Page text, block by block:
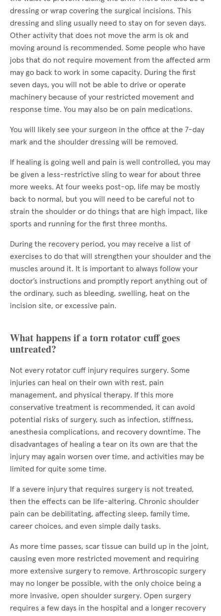
dressing or wrap covering the surgical incisions. This
dressing and sling usually need to stay on for seven days.
Other activity that does not move the arm is ok and
moving around is recommended. Some people who have
jobs that do not require movement from the affected arm
may go back to work in some capacity. During the first
seven days, you will not be able to drive or operate
machinery because of your restricted movement and
response time. You may also be on pain medications.
You will likely see your surgeon in the office at the 7-day
mark and the shoulder dressing will be removed.
If healing is going well and pain is well controlled, you may
be given a less-restrictive sling to wear for about three
more weeks. At four weeks post-op, life may be mostly
back to normal, but you will need to be careful not to
strain the shoulder or do things that are high impact, like
sports and running for the first three months.
During the recovery period, you may receive a list of
exercises to do that will strengthen your shoulder and the
muscles around it. It is important to always follow your
doctor’s instructions and promptly report anything out of
the ordinary, such as bleeding, swelling, heat on the
incision site, or excessive pain.
What happens if a torn rotator cuff goes
untreated?
Not every rotator cuff injury requires surgery. Some
injuries can heal on their own with rest, pain
management, and physical therapy. If this more
conservative treatment is recommended, it can avoid
potential risks of surgery, such as infection, stiffness,
anesthesia complications, and recovery downtime. The
disadvantages of healing a tear on its own are that the
injury may again worsen over time, and activities may be
limited for quite some time.
If a severe injury that requires surgery is not treated,
then the effects can be life-altering. Chronic shoulder
pain can be debilitating, affecting sleep, family time,
career choices, and even simple daily tasks.
As more time passes, scar tissue can build up in the joint,
causing even more restricted movement and requiring
more extensive surgery to remove. Arthroscopic surgery
may no longer be possible, with the only choice being a
more invasive, open shoulder surgery. Open surgery
requires a few days in the hospital and a longer recovery